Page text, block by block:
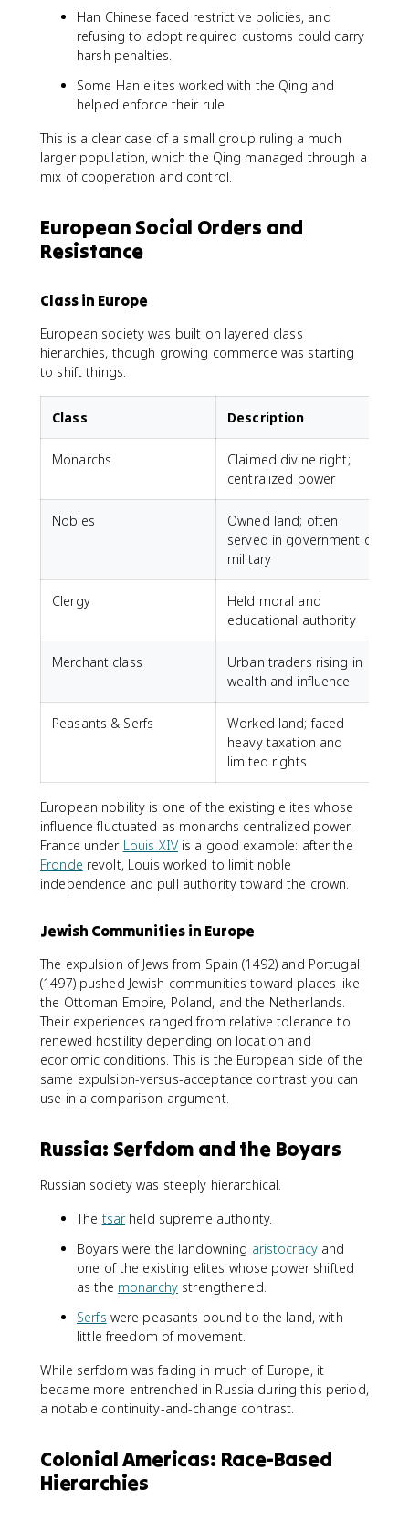
Han Chinese faced restrictive policies, and
refusing to adopt required customs could carry
harsh penalties.
Some Han elites worked with the Qing and
helped enforce their rule.
This is a clear case of a small group ruling a much
larger population, which the Qing managed through a
mix of cooperation and control.
European Social Orders and
Resistance
Class in Europe
European society was built on layered class
hierarchies, though growing commerce was starting
to shift things.
Class Description
Monarchs
Claimed divine right;
centralized power
Nobles
Owned land; often
served in government or
military
Clergy
Held moral and
educational authority
Merchant class
Urban traders rising in
wealth and influence
Peasants & Serfs
Worked land; faced
heavy taxation and
limited rights
European nobility is one of the existing elites whose
influence fluctuated as monarchs centralized power.
France under Louis XIVis a good example: after the
Fronde revolt, Louis worked to limit noble
independence and pull authority toward the crown.
Jewish Communities in Europe
The expulsion of Jews from Spain (1492) and Portugal
(1497) pushed Jewish communities toward places like
the Ottoman Empire, Poland, and the Netherlands.
Their experiences ranged from relative tolerance to
renewed hostility depending on location and
economic conditions. This is the European side of the
same expulsion-versus-acceptance contrast you can
use in a comparison argument.
Russia: Serfdom and the Boyars
Russian society was steeply hierarchical.
The tsarheld supreme authority.
Boyars were the landowning aristocracy and
one of the existing elites whose power shifted
as the monarchystrengthened.
Serfs were peasants bound to the land, with
little freedom of movement.
While serfdom was fading in much of Europe, it
became more entrenched in Russia during this period,
a notable continuity-and-change contrast.
Colonial Americas: Race-Based
Hierarchies